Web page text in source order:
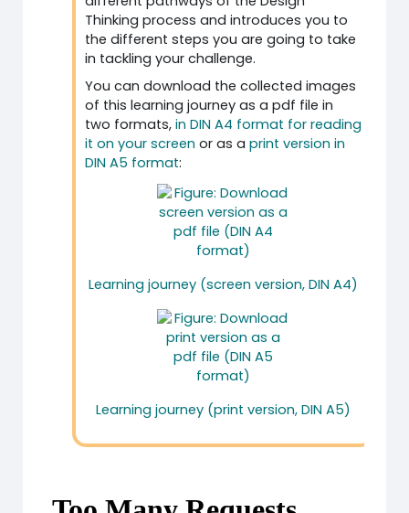
Thinking process and introduces you to
the different steps you are going to take
in tackling your challenge.
You can download the collected images
of this learning journey as a pdf file in
two formats, in DIN A4 format for reading
it on your screen or as a print version in
DIN A5 format:
Learning journey (screen version, DIN A4)
Learning journey (print version, DIN A5)